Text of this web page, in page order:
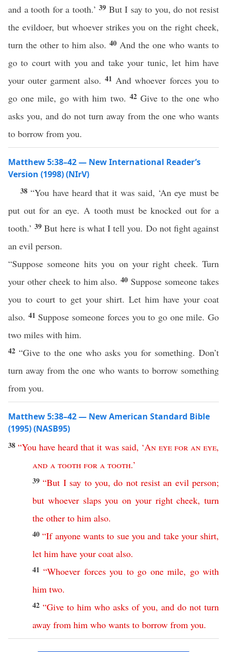
and a tooth for a tooth.’ 39 But I say to you, do not resist
the evildoer, but whoever strikes you on the right cheek,
turn the other to him also. 40 And the one who wants to
go to court with you and take your tunic, let him have
your outer garment also. 41 And whoever forces you to
go one mile, go with him two. 42 Give to the one who
asks you, and do not turn away from the one who wants
to borrow from you.
Matthew 5:38–42 — New International Reader’s
Version (1998) (NIrV)
38“You have heard that it was said, ‘An eye must be
put out for an eye. A tooth must be knocked out for a
tooth.’39But here is what I tell you. Do not fight against
an evil person.
“Suppose someone hits you on your right cheek. Turn
your other cheek to him also.40 Suppose someone takes
you to court to get your shirt. Let him have your coat
also. 41 Suppose someone forces you to go one mile. Go
two miles with him.
42 “Give to the one who asks you for something. Don’t
turn away from the one who wants to borrow something
from you.
Matthew 5:38–42 — New American Standard Bible
(1995) (NASB95)
38“You have heard that it was said, ‘An eye for an eye,
and a tooth for a tooth.’
39“But I say to you,do not resist an evil person;
but whoever slaps you on your right cheek, turn
the other to him also.
40“If anyone wants to sue you and take your shirt,
let him have your coat also.
41“Whoever forces you to go one mile, go with
him two.
42 “Give to him who asks of you, and do not turn
away from him who wants to borrow from you.